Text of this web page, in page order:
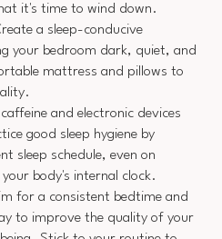
it's time to wind down.
a sleep-conducive
your bedroom dark, quiet, and
mattress and pillows to
and electronic devices
good sleep hygiene by
sleep schedule, even on
body's internal clock.
for a consistent bedtime and
to improve the quality of your